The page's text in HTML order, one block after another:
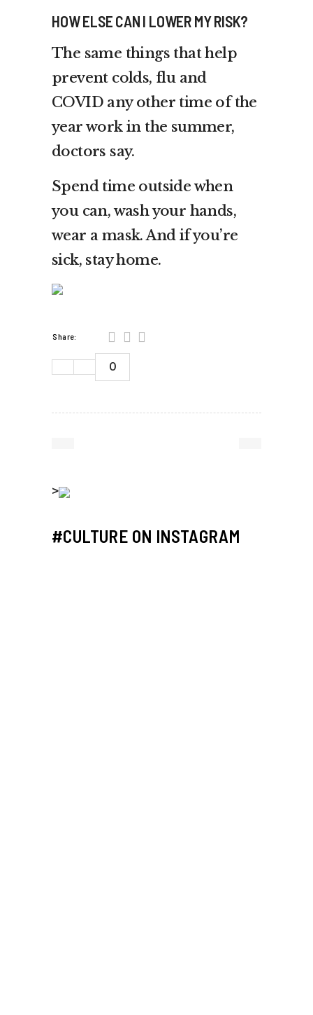
HOW ELSE CAN I LOWER MY RISK?
The same things that help
prevent colds, flu and
COVID any other time of the
year work in the summer,
doctors say.
Spend time outside when
you can, wash your hands,
wear a mask. And if you’re
sick, stay home.
Share:
0
>
#CULTURE ON INSTAGRAM